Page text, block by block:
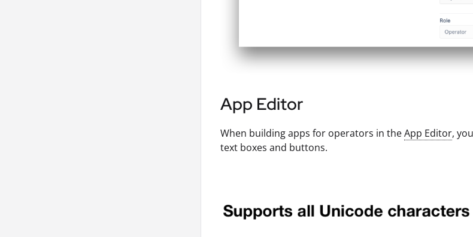
App Editor
When building apps for operators in theApp Editor,
text boxes and buttons.